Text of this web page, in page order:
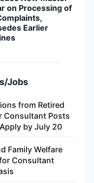
on Processing of
Earlier
Jobs
from Retired
Consultant Posts
by July 20
Family Welfare
Consultant